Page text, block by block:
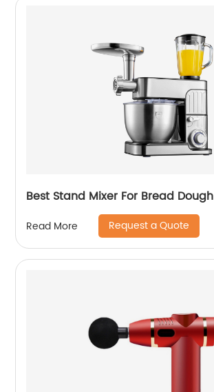
Best Stand Mixer For Bread Dough
Read More Request a Quote